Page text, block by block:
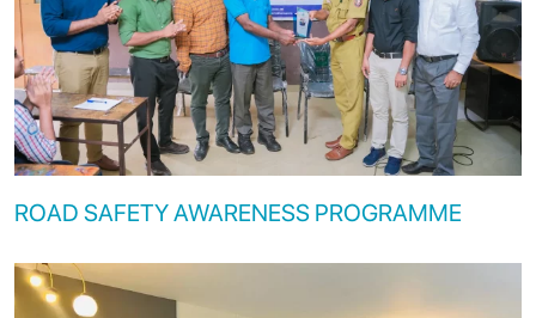
ROAD SAFETY AWARENESS PROGRAMME